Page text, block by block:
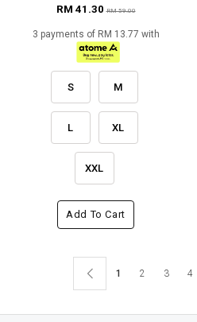
RM 41.30RM 59.00
3 payments of RM 13.77 with
S M
L XL
XXL
Add To Cart
1 2 3 4